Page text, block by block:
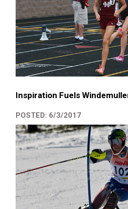
Inspiration Fuels
POSTED: 6/3/2017